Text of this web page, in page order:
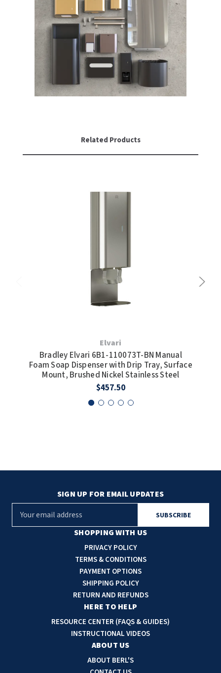
Related Products
Elvari
Bradley Elvari 6B1-110073T-BN Manual
Foam Soap Dispenser with Drip Tray, Surface
Mount, Brushed Nickel Stainless Steel
$457.50
SHOPPING WITH US
PRIVACY POLICY
TERMS & CONDITIONS
PAYMENT OPTIONS
SHIPPING POLICY
RETURN AND REFUNDS
HERE TO HELP
RESOURCE CENTER (FAQS & GUIDES)
INSTRUCTIONAL VIDEOS
ABOUT US
ABOUT BERL'S
SIGN UP FOR EMAIL UPDATES